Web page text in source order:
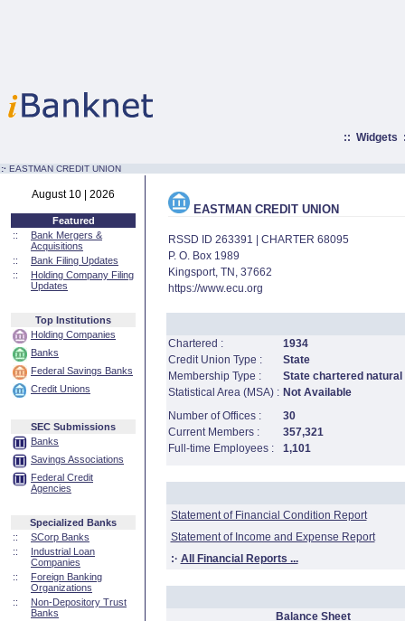
:: Widgets
:· EASTMAN CREDIT UNION
August 10 | 2026
Featured
::
Bank Mergers &
Acquisitions
::
Bank Filing Updates
::
Holding Company Filing
Updates
Top Institutions
Holding Companies
Banks
Federal Savings Banks
Credit Unions
SEC Submissions
Banks
Savings Associations
Federal Credit
Agencies
Specialized Banks
::
SCorp Banks
::
Industrial Loan
Companies
::
Foreign Banking
Organizations
::
Non-Depository Trust
Banks
EASTMAN CREDIT UNION
RSSD ID 263391 | CHARTER 68095
P. O. Box 1989
Kingsport, TN, 37662
https://www.ecu.org
Chartered :
1934
Credit Union Type :
State
Membership Type :
State chartered
Statistical Area (MSA) : Not Available
Number of Offices :
30
Current Members :
357,321
Full-time Employees :
1,101
Statement of Financial Condition Report
Statement of Income and Expense Report
:· All Financial Reports ...
Balance Sheet